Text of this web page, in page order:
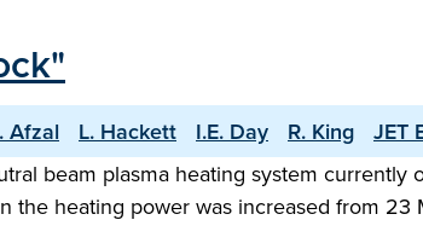
Afzal L. Hackett I.E. Day R. King
JET
beam plasma heating system
heating power was increased from 23